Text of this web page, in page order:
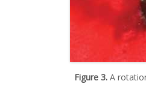
Figure 3. A